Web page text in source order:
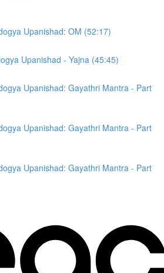
Upanishad: OM (52:17)
Upanishad - Yajna (45:45)
Upanishad: Gayathri Mantra - Part
Upanishad: Gayathri Mantra - Part
Upanishad: Gayathri Mantra - Part